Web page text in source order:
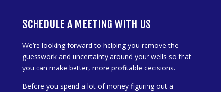
SCHEDULE A MEETING WITH US
We’re looking forward to helping you remove the
guesswork and uncertainty around your wells so that
you can make better, more profitable decisions.
Before you spend a lot of money figuring out a